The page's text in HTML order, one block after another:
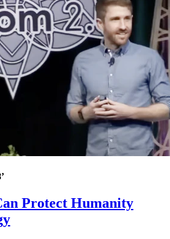
Protect Humanity